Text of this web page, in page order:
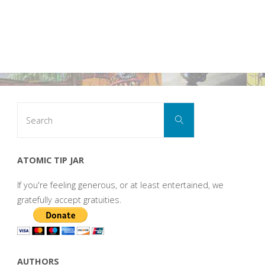
Search
ATOMIC TIP JAR
If you're feeling generous, or at least entertained, we
gratefully accept gratuities.
AUTHORS